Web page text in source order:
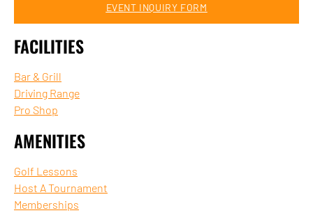
EVENT INQUIRY FORM
FACILITIES
Bar & Grill
Driving Range
Pro Shop
AMENITIES
Golf Lessons
Host A Tournament
Memberships